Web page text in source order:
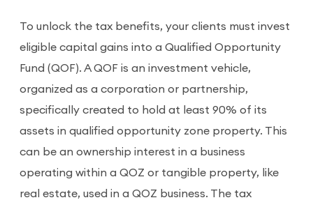
To unlock the tax benefits, your clients must invest
eligible capital gains into a Qualified Opportunity
Fund (QOF). A QOF is an investment vehicle,
organized as a corporation or partnership,
specifically created to hold at least 90% of its
assets in qualified opportunity zone property. This
can be an ownership interest in a business
operating within a QOZ or tangible property, like
real estate, used in a QOZ business. The tax